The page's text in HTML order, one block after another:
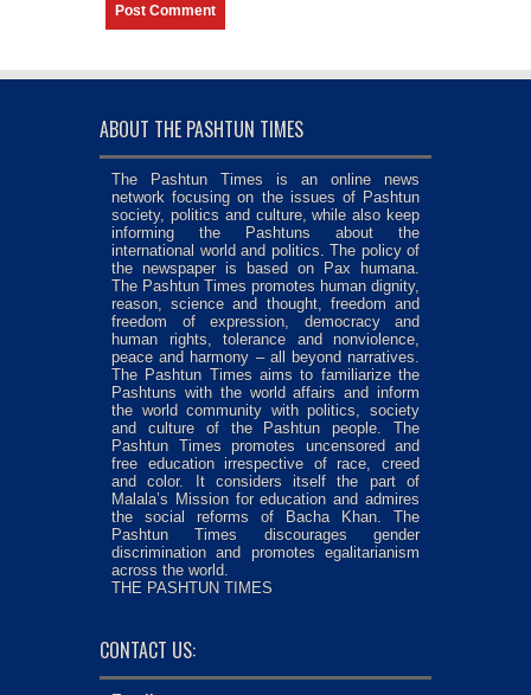
ABOUT THE PASHTUN TIMES
The Pashtun Times is an online news
network focusing on the issues of Pashtun
society, politics and culture, while also keep
informing the Pashtuns about the
international world and politics. The policy of
the newspaper is based on Pax humana.
The Pashtun Times promotes human dignity,
reason, science and thought, freedom and
freedom of expression, democracy and
human rights, tolerance and nonviolence,
peace and harmony – all beyond narratives.
The Pashtun Times aims to familiarize the
Pashtuns with the world affairs and inform
the world community with politics, society
and culture of the Pashtun people. The
Pashtun Times promotes uncensored and
free education irrespective of race, creed
and color. It considers itself the part of
Malala’s Mission for education and admires
the social reforms of Bacha Khan. The
Pashtun Times discourages gender
discrimination and promotes egalitarianism
across the world.
THE PASHTUN TIMES
CONTACT US: